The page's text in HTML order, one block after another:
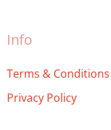
Info
Terms & Conditions
Privacy Policy